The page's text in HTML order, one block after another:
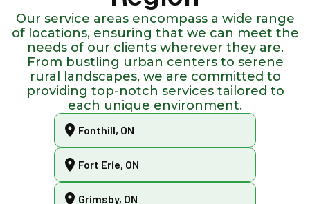
Our service areas encompass a wide range
of locations, ensuring that we can meet the
needs of our clients wherever they are.
From bustling urban centers to serene
rural landscapes, we are committed to
providing top-notch services tailored to
each unique environment.
Fonthill, ON
Fort Erie, ON
Grimsby, ON